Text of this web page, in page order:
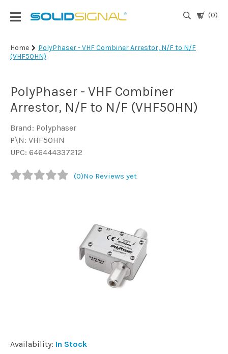
(0)
Login
|
TV
Antennas
& Parts
Satellite
Marine
Cameras
Home
PolyPhaser - VHF Combiner Arrestor, N/F to N/F
(VHF50HN)
PolyPhaser - VHF Combiner
Arrestor, N/F to N/F (VHF50HN)
Brand: Polyphaser
P\N: VHF50HN
UPC: 646444337212
(0)No Reviews yet
Availability: In Stock